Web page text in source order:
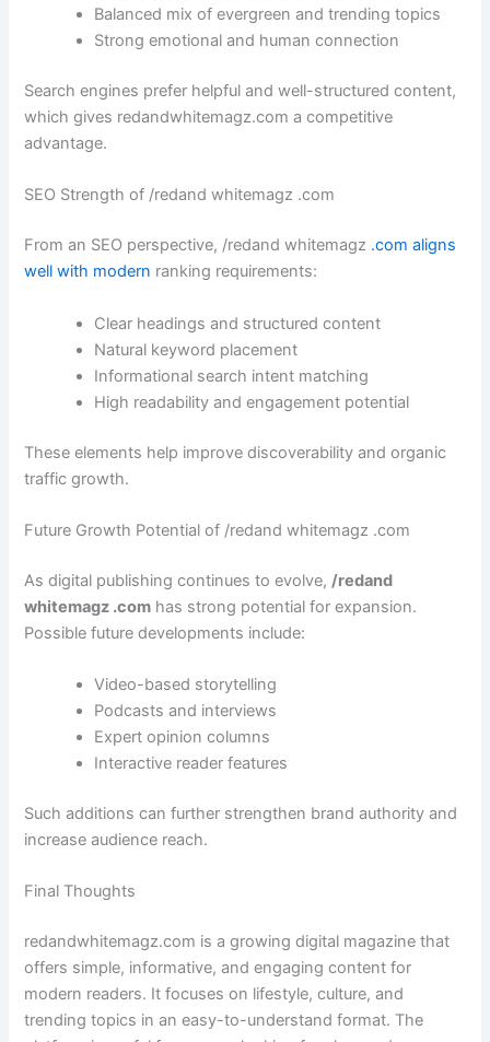
Balanced mix of evergreen and trending topics
Strong emotional and human connection
Search engines prefer helpful and well-structured content,
which gives redandwhitemagz.com a competitive
advantage.
SEO Strength of /redand whitemagz .com
From an SEO perspective, /redand whitemagz .com aligns
well with modern ranking requirements:
Clear headings and structured content
Natural keyword placement
Informational search intent matching
High readability and engagement potential
These elements help improve discoverability and organic
traffic growth.
Future Growth Potential of /redand whitemagz .com
As digital publishing continues to evolve,/redand
whitemagz .com has strong potential for expansion.
Possible future developments include:
Video-based storytelling
Podcasts and interviews
Expert opinion columns
Interactive reader features
Such additions can further strengthen brand authority and
increase audience reach.
Final Thoughts
redandwhitemagz.com is a growing digital magazine that
offers simple, informative, and engaging content for
modern readers. It focuses on lifestyle, culture, and
trending topics in an easy-to-understand format. The